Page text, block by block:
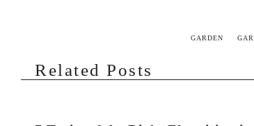
GARDEN
Related Posts